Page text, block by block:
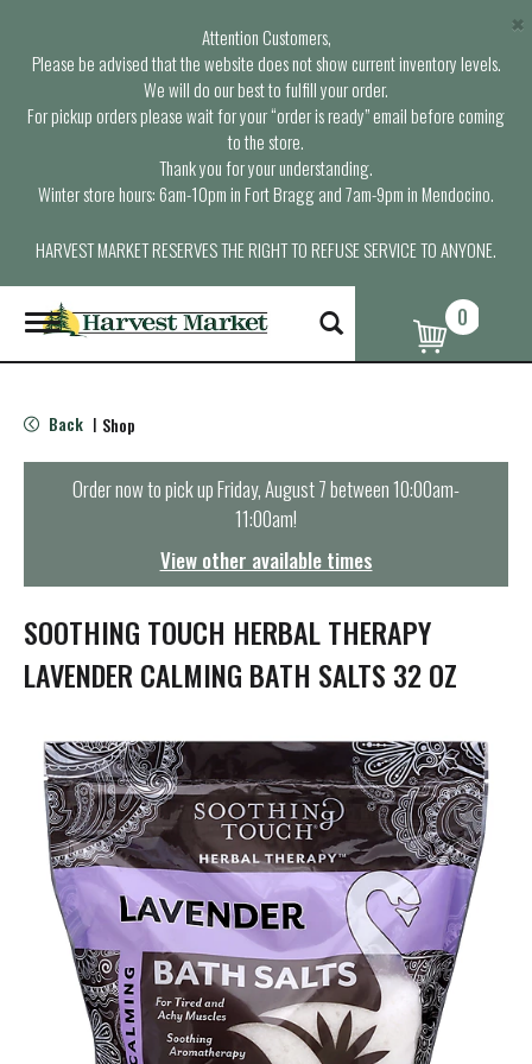
Attention Customers,
Please be advised that the website does not show current inventory levels.
We will do our best to fulfill your order.
For pickup orders please wait for your “order is ready” email before coming
to the store.
Thank you for your understanding.
Winter store hours: 6am-10pm in Fort Bragg and 7am-9pm in Mendocino.
HARVEST MARKET RESERVES THE RIGHT TO REFUSE SERVICE TO ANYONE.
×
T
o
g
e
n
t
i
o
n
0
Back | Shop
Order now to pick upFriday, August 7 between 10:00am-
11:00am!
View other available times
SOOTHING TOUCH HERBAL THERAPY
LAVENDER CALMING BATH SALTS 32 OZ